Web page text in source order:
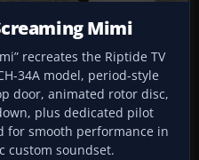
Mimi
recreates the Riptide TV
34A model, period-style
door, animated rotor disc,
plus dedicated pilot
for smooth performance in
custom soundset.